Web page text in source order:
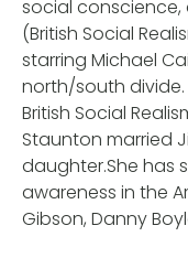
social conscience,
(British Social
starring Michael
north/south divide.
British Social
Staunton married
daughter.She has
awareness in the
Gibson, Danny